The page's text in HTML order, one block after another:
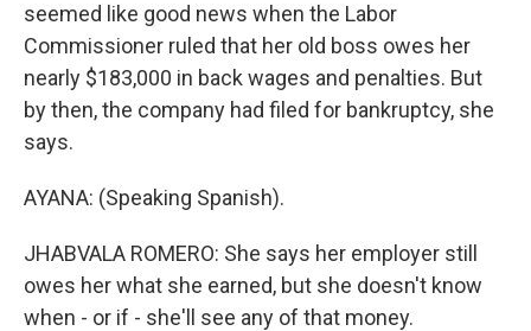
seemed like good news when the Labor
Commissioner ruled that her old boss owes her
nearly $183,000 in back wages and penalties. But
by then, the company had filed for bankruptcy, she
says.
AYANA: (Speaking Spanish).
JHABVALA ROMERO: She says her employer still
owes her what she earned, but she doesn't know
when - or if - she'll see any of that money.